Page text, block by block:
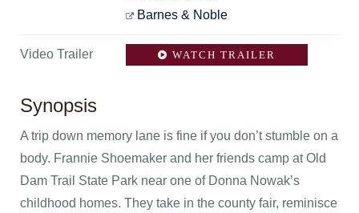
Barnes & Noble
Video Trailer WATCH TRAILER
Synopsis
A trip down memory lane is fine if you don’t stumble on a
body. Frannie Shoemaker and her friends camp at Old
Dam Trail State Park near one of Donna Nowak’s
childhood homes. They take in the county fair, reminisce